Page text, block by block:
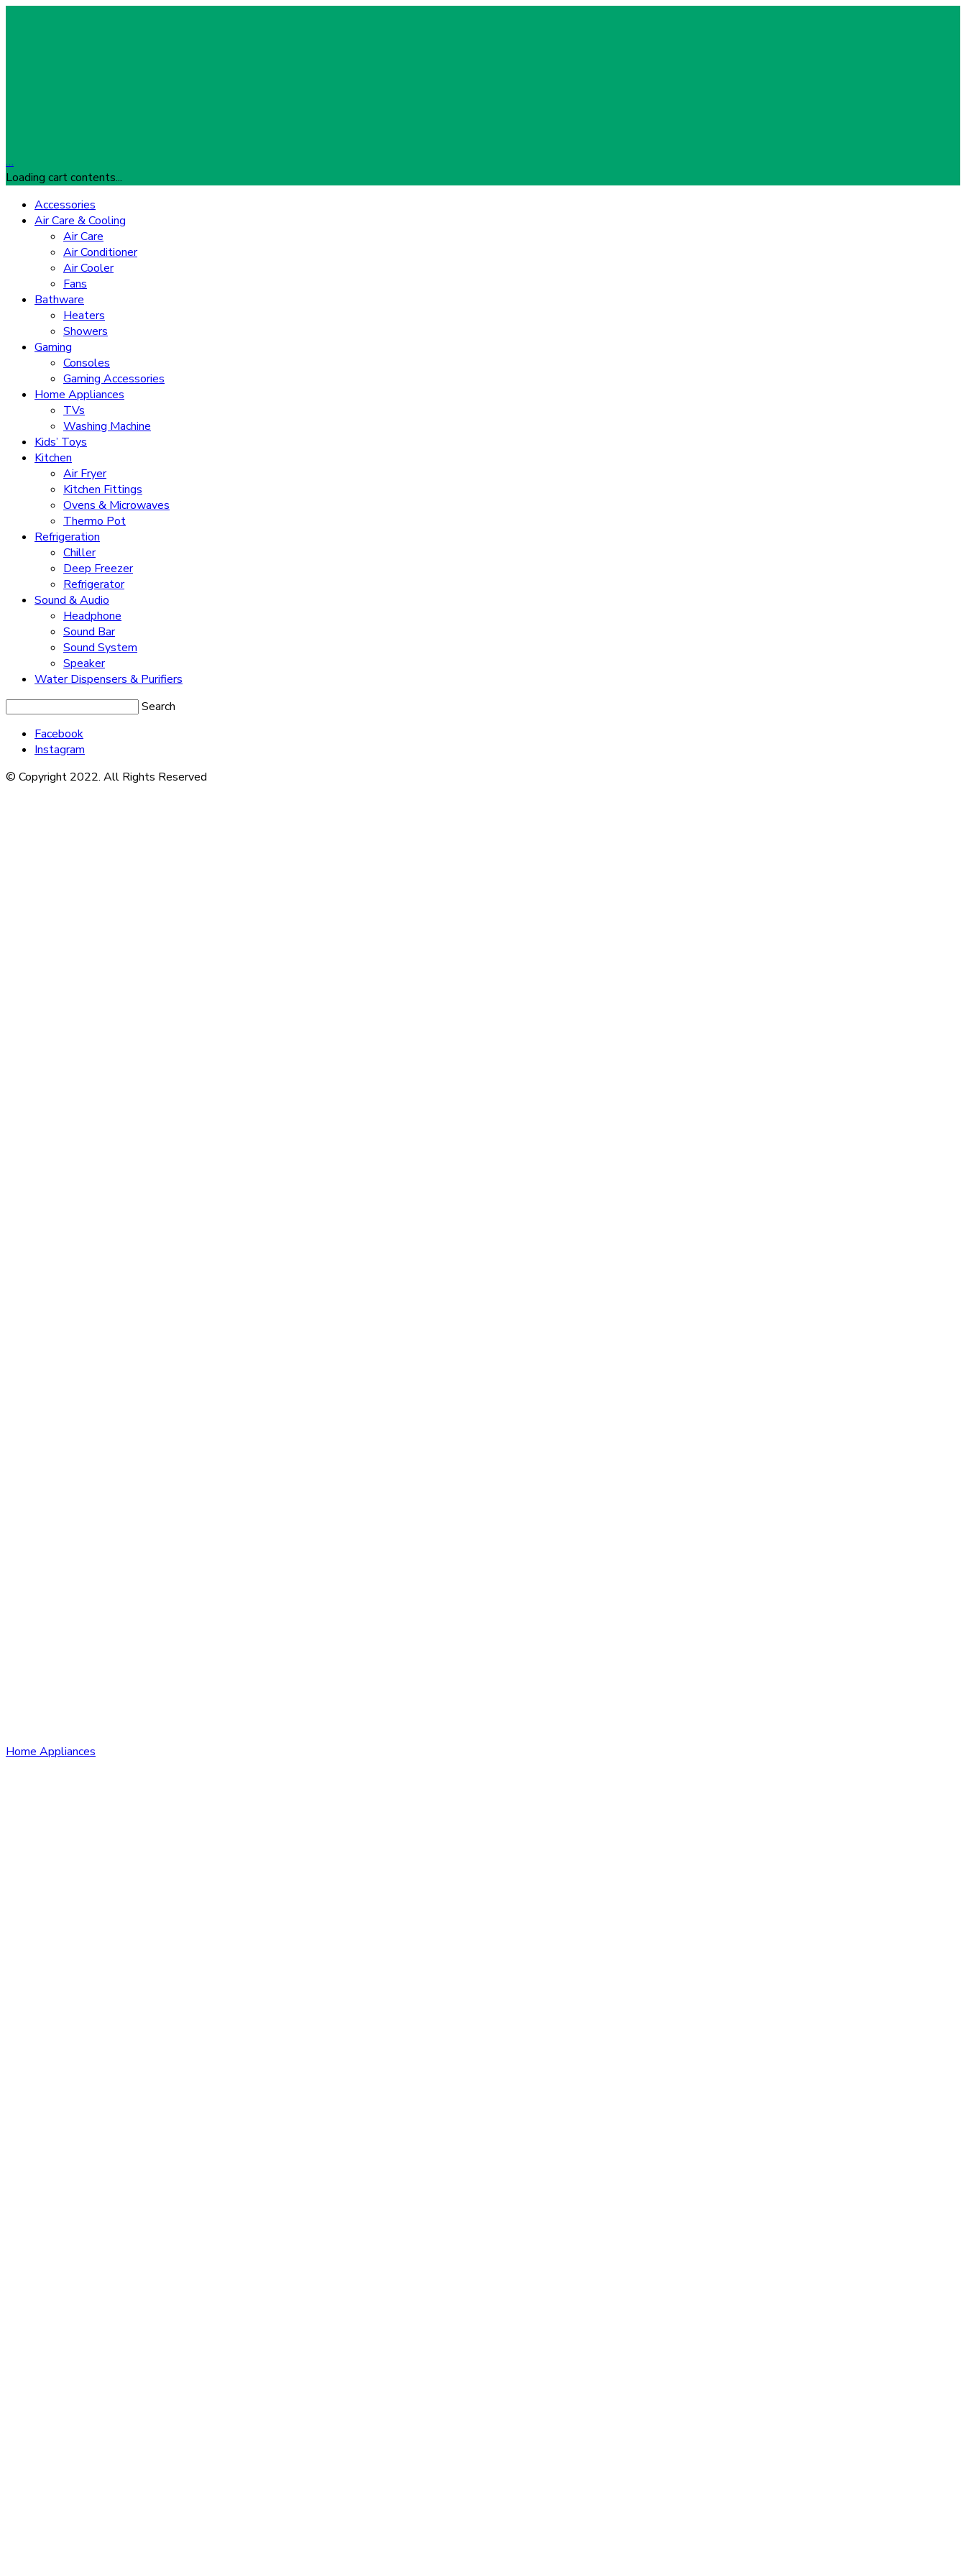
…
Loading cart contents...
Accessories
Air Care & Cooling
Air Care
Air Conditioner
Air Cooler
Fans
Bathware
Heaters
Showers
Gaming
Consoles
Gaming Accessories
Home Appliances
TVs
Washing Machine
Kids’ Toys
Kitchen
Air Fryer
Kitchen Fittings
Ovens & Microwaves
Thermo Pot
Refrigeration
Chiller
Deep Freezer
Refrigerator
Sound & Audio
Headphone
Sound Bar
Sound System
Speaker
Water Dispensers & Purifiers
Search
Facebook
Instagram
© Copyright 2022. All Rights Reserved
Home Appliances